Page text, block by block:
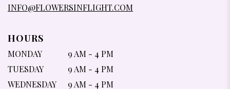
INFO@FLOWERSINFLIGHT.COM
HOURS
MONDAY
9 AM - 4 PM
TUESDAY
9 AM - 4 PM
WEDNESDAY
9 AM - 4 PM